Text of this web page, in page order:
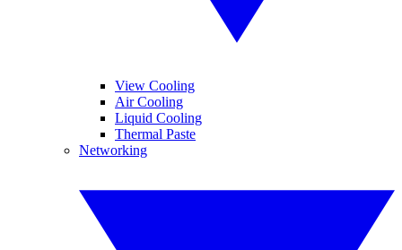
View Cooling
Air Cooling
Liquid Cooling
Thermal Paste
Networking